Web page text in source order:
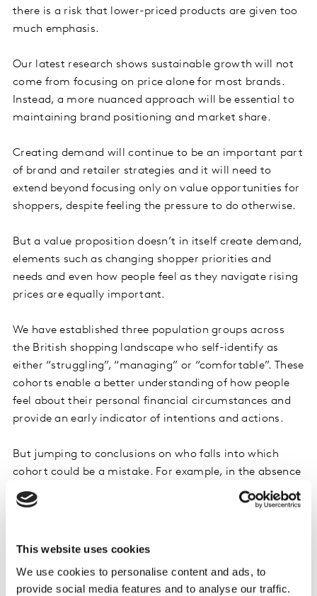
This website uses cookies
We use cookies to personalise content and ads, to
provide social media features and to analyse our traffic.
there is a risk that lower-priced products are given too
much emphasis.
Our latest research shows sustainable growth will not
come from focusing on price alone for most brands.
Instead, a more nuanced approach will be essential to
maintaining brand positioning and market share.
Creating demand will continue to be an important part
of brand and retailer strategies and it will need to
extend beyond focusing only on value opportunities for
shoppers, despite feeling the pressure to do otherwise.
But a value proposition doesn’t in itself create demand,
elements such as changing shopper priorities and
needs and even how people feel as they navigate rising
prices are equally important.
We have established three population groups across
the British shopping landscape who self-identify as
either “struggling”, “managing” or “comfortable”. These
cohorts enable a better understanding of how people
feel about their personal financial circumstances and
provide an early indicator of intentions and actions.
But jumping to conclusions on who falls into which
cohort could be a mistake. For example, in the absence
of evidence, a likely assumption could be that the
elderly might be most exposed to price hikes,
us that they are in better financial shape than might be
themselves as financially comfortable compared to